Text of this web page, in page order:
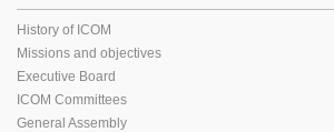
History of ICOM
Missions and objectives
Executive Board
ICOM Committees
General Assembly